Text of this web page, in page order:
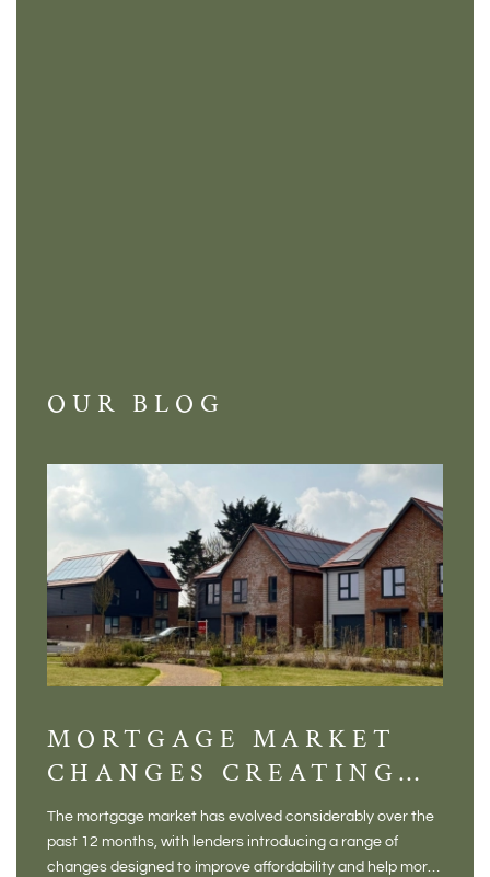
OUR BLOG
MORTGAGE MARKET
CHANGES CREATING
NEW OPPORTUNITIES
FOR BUYERS
The mortgage market has evolved considerably over the
past 12 months, with lenders introducing a range of
changes designed to improve affordability and help more